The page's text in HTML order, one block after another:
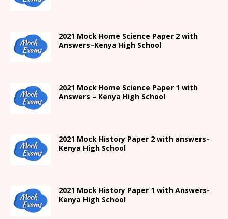
2021 Mock Home Science Paper 2 with
Answers–Kenya High School
2021 Mock Home Science Paper 1 with
Answers – Kenya High School
2021 Mock History Paper 2 with answers-
Kenya High School
2021 Mock History Paper 1 with Answers-
Kenya High School